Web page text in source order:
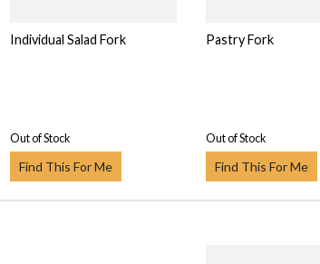
Individual Salad Fork
Out of Stock
Find This For Me
Pastry Fork
Out of Stock
Find This For Me